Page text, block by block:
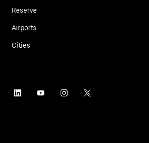
Reserve
Airports
Cities